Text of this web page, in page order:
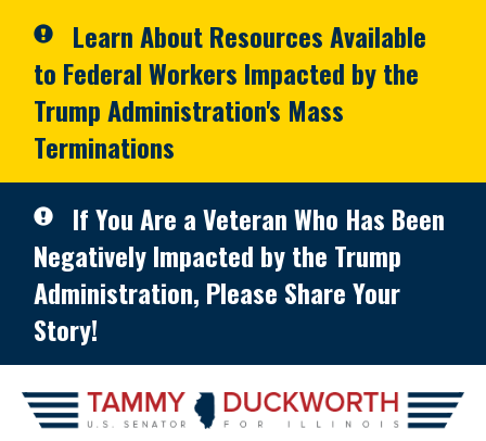
Learn About Resources Available
to Federal Workers Impacted by the
Trump Administration's Mass
Terminations
If You Are a Veteran Who Has Been
Negatively Impacted by the Trump
Administration, Please Share Your
Story!